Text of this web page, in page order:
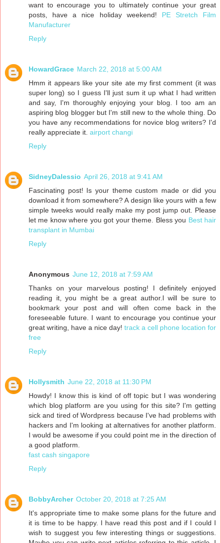
want to encourage you to ultimately continue your great
posts, have a nice holiday weekend! PE Stretch Film
Manufacturer
Reply
HowardGrace March 22, 2018 at 5:00 AM
Hmm it appears like your site ate my first comment (it was
super long) so I guess I'll just sum it up what I had written
and say, I'm thoroughly enjoying your blog. I too am an
aspiring blog blogger but I'm still new to the whole thing. Do
you have any recommendations for novice blog writers? I'd
really appreciate it. airport changi
Reply
SidneyDalessio April 26, 2018 at 9:41 AM
Fascinating post! Is your theme custom made or did you
download it from somewhere? A design like yours with a few
simple tweeks would really make my post jump out. Please
let me know where you got your theme. Bless you Best hair
transplant in Mumbai
Reply
Anonymous June 12, 2018 at 7:59 AM
Thanks on your marvelous posting! I definitely enjoyed
reading it, you might be a great author.I will be sure to
bookmark your post and will often come back in the
foreseeable future. I want to encourage you continue your
great writing, have a nice day! track a cell phone location for
free
Reply
Hollysmith June 22, 2018 at 11:30 PM
Howdy! I know this is kind of off topic but I was wondering
which blog platform are you using for this site? I'm getting
sick and tired of Wordpress because I've had problems with
hackers and I'm looking at alternatives for another platform.
I would be awesome if you could point me in the direction of
a good platform.
fast cash singapore
Reply
BobbyArcher October 20, 2018 at 7:25 AM
It's appropriate time to make some plans for the future and
it is time to be happy. I have read this post and if I could I
wish to suggest you few interesting things or suggestions.